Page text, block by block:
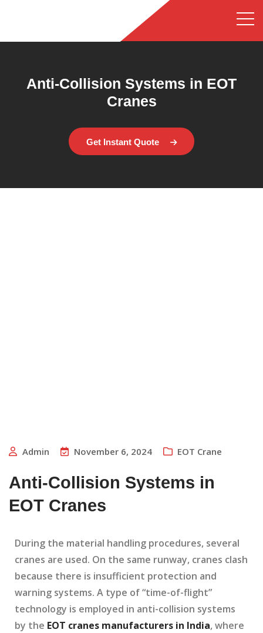
Anti-Collision Systems in EOT
Cranes
Get Instant Quote
Admin November 6, 2024 EOT Crane
Anti-Collision Systems in
EOT Cranes
During the material handling procedures, several
cranes are used. On the same runway, cranes clash
because there is insufficient protection and
warning systems. A type of “time-of-flight”
technology is employed in anti-collision systems
by the EOT cranes manufacturers in India, where